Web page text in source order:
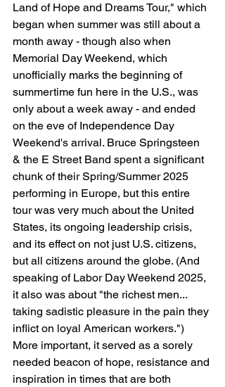
Land of Hope and Dreams Tour," which
began when summer was still about a
month away - though also when
Memorial Day Weekend, which
unofficially marks the beginning of
summertime fun here in the U.S., was
only about a week away - and ended
on the eve of Independence Day
Weekend's arrival. Bruce Springsteen
& the E Street Band spent a significant
chunk of their Spring/Summer 2025
performing in Europe, but this entire
tour was very much about the United
States, its ongoing leadership crisis,
and its effect on not just U.S. citizens,
but all citizens around the globe. (And
speaking of Labor Day Weekend 2025,
it also was about "the richest men...
taking sadistic pleasure in the pain they
inflict on loyal American workers.")
More important, it served as a sorely
needed beacon of hope, resistance and
inspiration in times that are both